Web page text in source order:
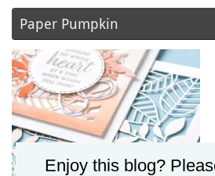
Paper Pumpkin
Enjoy this blog?